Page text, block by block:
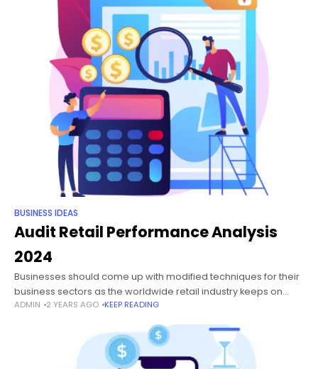
BUSINESS IDEAS
Audit Retail Performance Analysis
2024
Businesses should come up with modified techniques for their
business sectors as the worldwide retail industry keeps on
growing because of rising earnings, mindfulness, openness,
ADMIN 2 YEARS AGO KEEP READING